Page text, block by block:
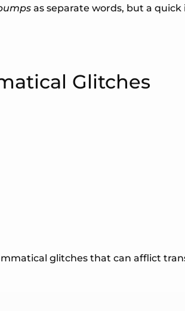
as separate words, but a
Glitches
glitches that can afflict